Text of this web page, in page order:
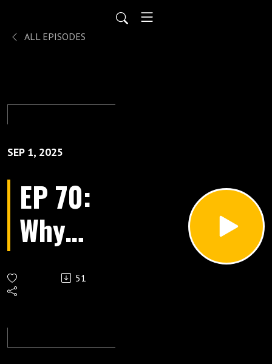
ALL EPISODES
SEP 1, 2025
EP 70:
Why
Most
Free 51